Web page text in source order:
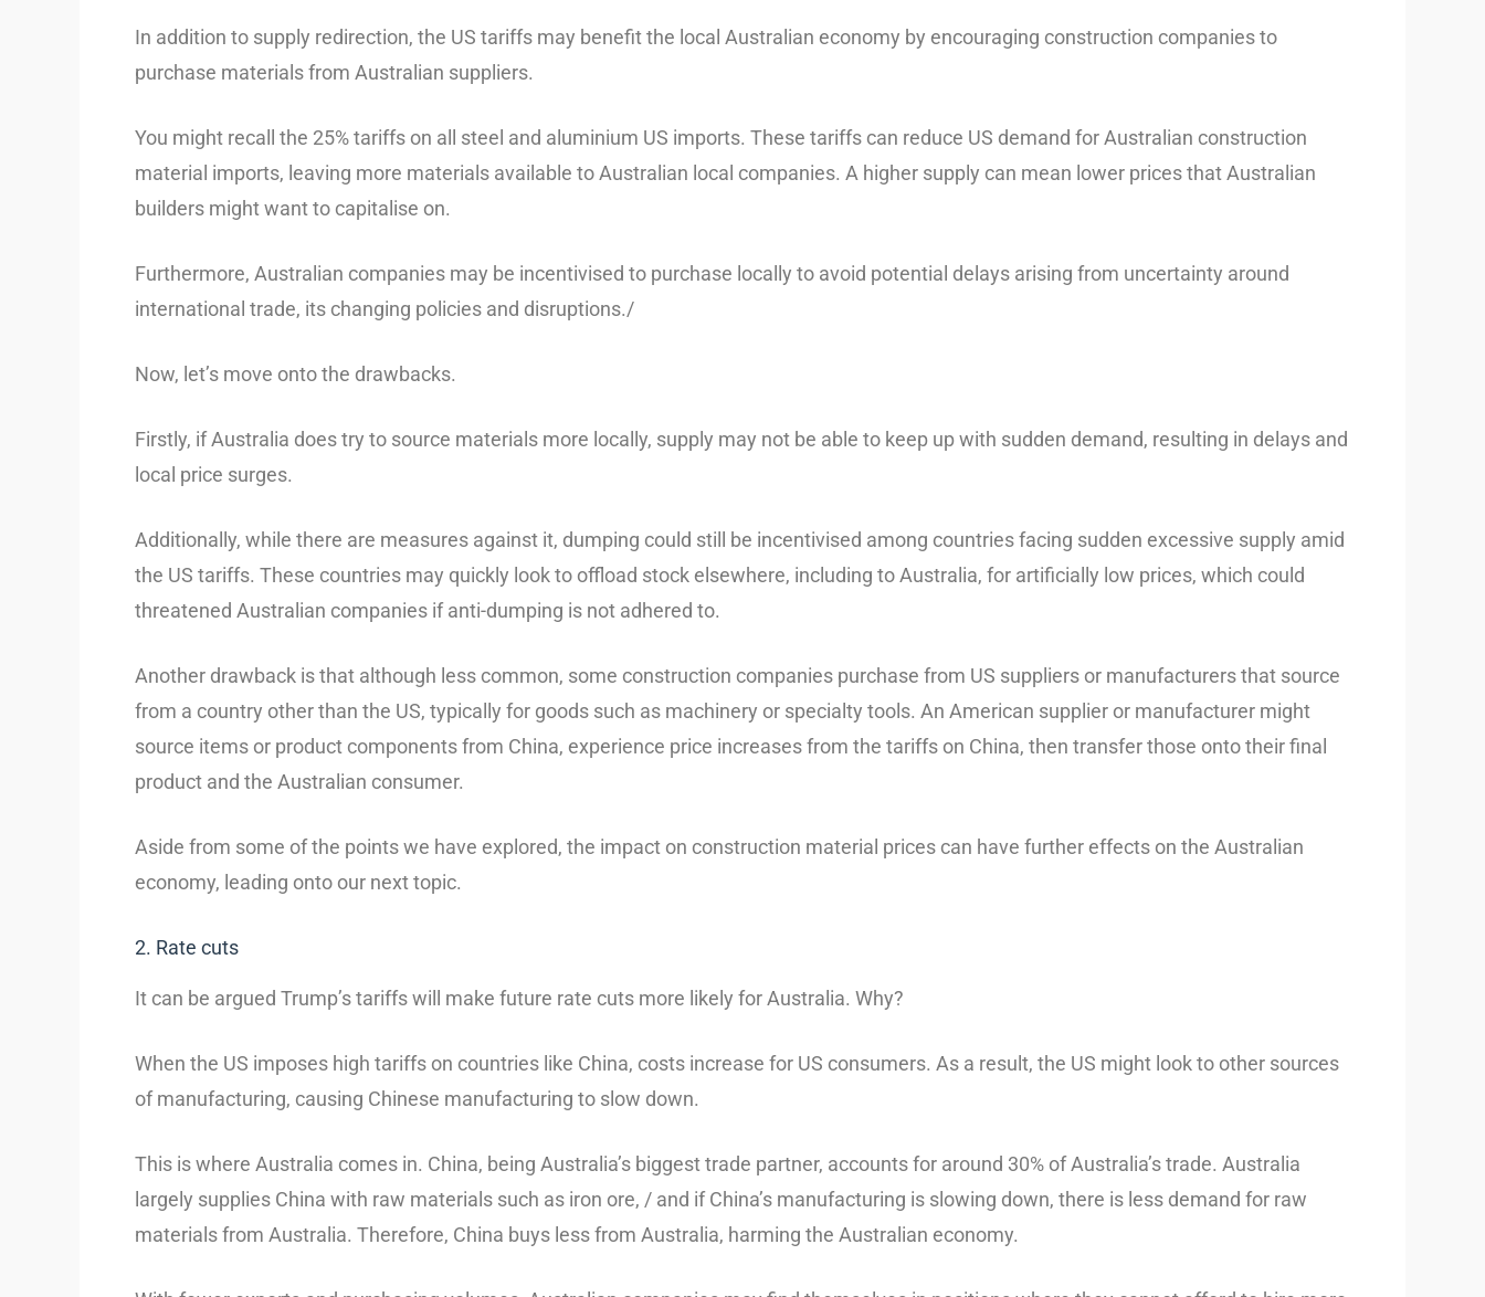
In addition to supply redirection, the US tariffs may benefit the local Australian economy by encouraging construction companies to
purchase materials from Australian suppliers.
You might recall the 25% tariffs on all steel and aluminium US imports. These tariffs can reduce US demand for Australian construction
material imports, leaving more materials available to Australian local companies. A higher supply can mean lower prices that Australian
builders might want to capitalise on.
Furthermore, Australian companies may be incentivised to purchase locally to avoid potential delays arising from uncertainty around
international trade, its changing policies and disruptions./
Now, let’s move onto the drawbacks.
Firstly, if Australia does try to source materials more locally, supply may not be able to keep up with sudden demand, resulting in delays and
local price surges.
Additionally, while there are measures against it, dumping could still be incentivised among countries facing sudden excessive supply amid
the US tariffs. These countries may quickly look to offload stock elsewhere, including to Australia, for artificially low prices, which could
threatened Australian companies if anti-dumping is not adhered to.
Another drawback is that although less common, some construction companies purchase from US suppliers or manufacturers that source
from a country other than the US, typically for goods such as machinery or specialty tools. An American supplier or manufacturer might
source items or product components from China, experience price increases from the tariffs on China, then transfer those onto their final
product and the Australian consumer.
Aside from some of the points we have explored, the impact on construction material prices can have further effects on the Australian
economy, leading onto our next topic.
2. Rate cuts
It can be argued Trump’s tariffs will make future rate cuts more likely for Australia. Why?
When the US imposes high tariffs on countries like China, costs increase for US consumers. As a result, the US might look to other sources
of manufacturing, causing Chinese manufacturing to slow down.
This is where Australia comes in. China, being Australia’s biggest trade partner, accounts for around 30% of Australia’s trade. Australia
largely supplies China with raw materials such as iron ore, / and if China’s manufacturing is slowing down, there is less demand for raw
materials from Australia. Therefore, China buys less from Australia, harming the Australian economy.